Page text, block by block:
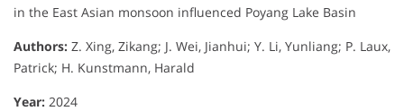
in the East Asian monsoon influenced Poyang Lake Basin
Authors: Z. Xing, Zikang; J. Wei, Jianhui; Y. Li, Yunliang; P. Laux,
Patrick; H. Kunstmann, Harald
Year: 2024